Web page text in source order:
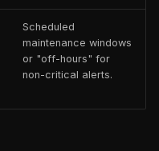
Scheduled
maintenance windows
or "off-hours" for
non-critical alerts.